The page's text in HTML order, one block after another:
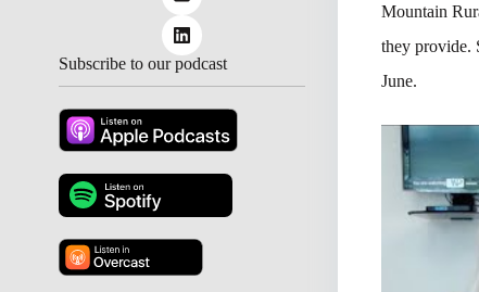
Subscribe to our podcast
Mountain
they provide.
June.